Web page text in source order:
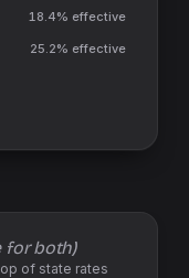
18.4% effective
25.2% effective
for both)
of state rates